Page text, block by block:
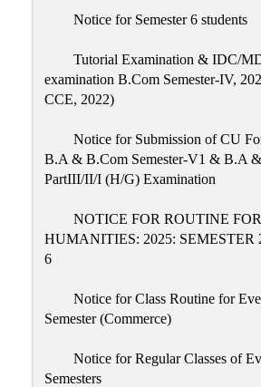
Notice for Semester 6 students
Tutorial Examination & IDC/
examination B.Com Semester-IV,
CCE, 2022)
Notice for Submission of CU
B.A & B.Com Semester-V1 & B.A
PartIII/II/I (H/G) Examination
NOTICE FOR ROUTINE FOR
HUMANITIES: 2025: SEMESTER
6
Notice for Class Routine for
Semester (Commerce)
Notice for Regular Classes of
Semesters